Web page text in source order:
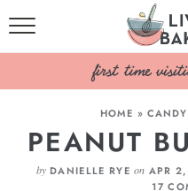
HOME »
PEANUT
by DANIELLE RYE on APR
17